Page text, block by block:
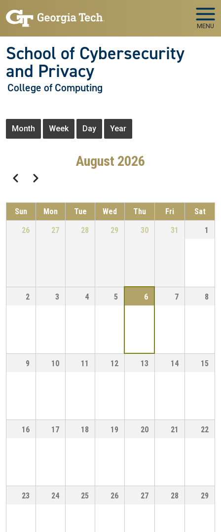
MENU
School of Cybersecurity
and Privacy
College of Computing
Primary tabs
Month Week Day Year
August 2026
Pagination
Previous
Next
Sun Mon Tue Wed Thu Fri
Sat
26
27 28 29 30 31 1
2 3 4 5 6 7 8
9 10 11 12 13 14 15
16 17 18 19 20 21 22
23 24 25 26 27 28 29